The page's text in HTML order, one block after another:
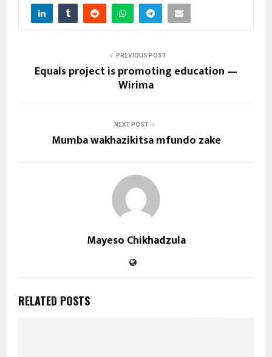
PREVIOUS POST
Equals project is promoting education —
Wirima
NEXT POST
Mumba wakhazikitsa mfundo zake
Mayeso Chikhadzula
RELATED POSTS